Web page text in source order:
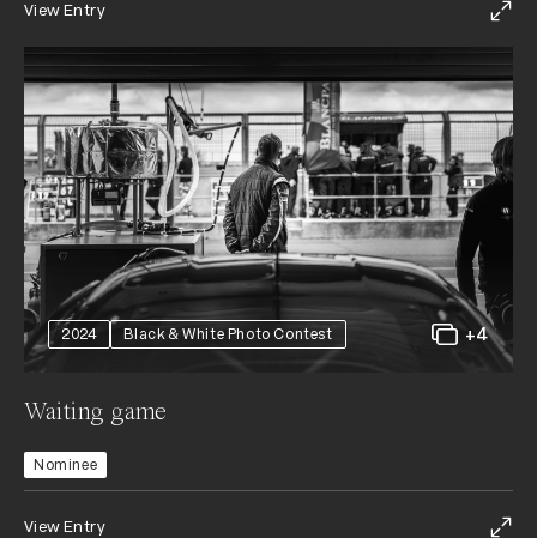
View Entry
2024 Black & White Photo Contest +4
Waiting game
Nominee
View Entry